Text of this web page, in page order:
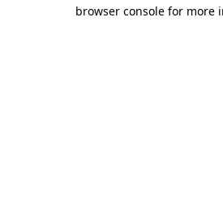
browser console for more